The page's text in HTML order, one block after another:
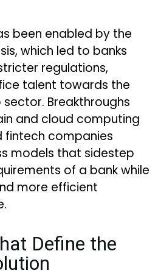
been enabled by the
which led to banks
regulations,
talent towards the
Breakthroughs
and cloud computing
fintech companies
models that sidestep
of a bank while
more efficient
Define the